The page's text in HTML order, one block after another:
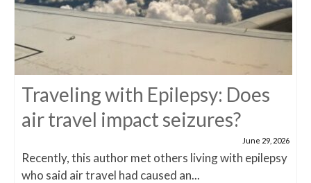
Traveling with Epilepsy: Does
air travel impact seizures?
June 29, 2026
Recently, this author met others living with epilepsy
who said air travel had caused an...